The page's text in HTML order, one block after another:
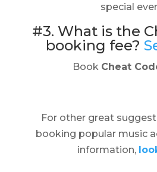
special
#3. What is the
booking fee?
Book Cheat
For other great
booking popular music
information,